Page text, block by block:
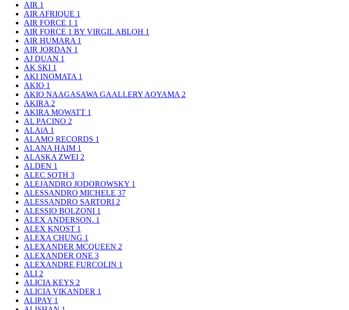
AIR 1
AIR AFRIQUE 1
AIR FORCE 1 1
AIR FORCE 1 BY VIRGIL ABLOH 1
AIR HUMARA 1
AIR JORDAN 1
AJ DUAN 1
AK SKI 1
AKI INOMATA 1
AKIO 1
AKIO NAAGASAWA GAALLERY AOYAMA 2
AKIRA 2
AKIRA MOWATT 1
AL PACINO 2
ALAïA 1
ALAMO RECORDS 1
ALANA HAIM 1
ALASKA ZWEI 2
ALDEN 1
ALEC SOTH 3
ALEJANDRO JODOROWSKY 1
ALESSANDRO MICHELE 37
ALESSANDRO SARTORI 2
ALESSIO BOLZONI 1
ALEX ANDERSON. 1
ALEX KNOST 1
ALEXA CHUNG 1
ALEXANDER MCQUEEN 2
ALEXANDER ONE 3
ALEXANDRE FURCOLIN 1
ALI 2
ALICIA KEYS 2
ALICIA VIKANDER 1
ALIPAY 1